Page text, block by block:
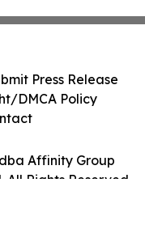
Affinity Group
Rights Reserved.
Press Release
DMCA Policy